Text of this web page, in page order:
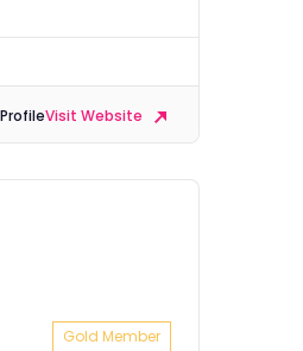
Visit Website
Gold Member